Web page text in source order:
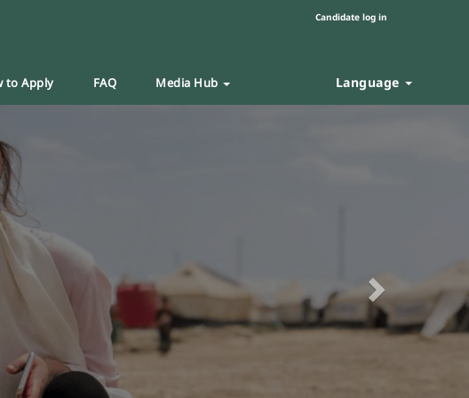
Candidate log in
to Apply FAQ Media Hub Language